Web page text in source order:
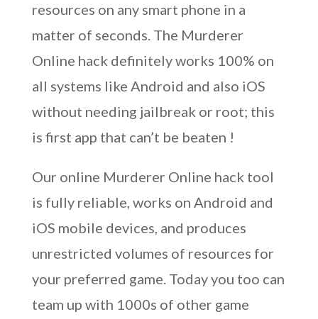
resources on any smart phone in a
matter of seconds. The Murderer
Online hack definitely works 100% on
all systems like Android and also iOS
without needing jailbreak or root; this
is first app that can’t be beaten !
Our online Murderer Online hack tool
is fully reliable, works on Android and
iOS mobile devices, and produces
unrestricted volumes of resources for
your preferred game. Today you too can
team up with 1000s of other game